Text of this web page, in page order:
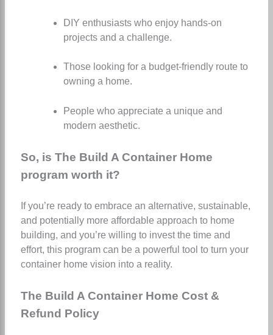
DIY enthusiasts who enjoy hands-on
projects and a challenge.
Those looking for a budget-friendly route to
owning a home.
People who appreciate a unique and
modern aesthetic.
So, is The Build A Container Home
program worth it?
If you’re ready to embrace an alternative, sustainable,
and potentially more affordable approach to home
building, and you’re willing to invest the time and
effort, this program can be a powerful tool to turn your
container home vision into a reality.
The Build A Container Home Cost &
Refund Policy